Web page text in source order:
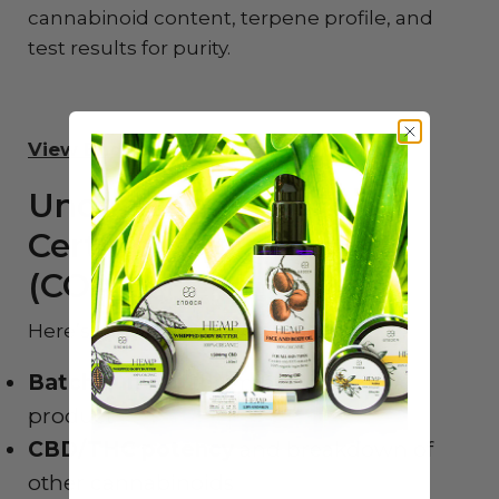
cannabinoid content, terpene profile, and
test results for purity.
View Endoca’s Lab Reports
Understanding a
Certificate of Analysis
(COA)
Here’s what to look for in a COA:
Batch number
that matches your
product
CBD/THC potency
and breakdown of
other cannabinoids